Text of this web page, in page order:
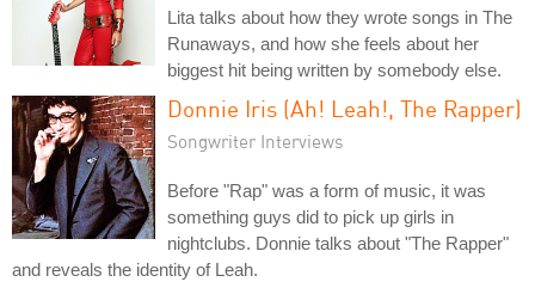
Lita talks about how they wrote songs in The
Runaways, and how she feels about her
biggest hit being written by somebody else.
Donnie Iris (Ah! Leah!, The Rapper)
Songwriter Interviews
Before "Rap" was a form of music, it was
something guys did to pick up girls in
nightclubs. Donnie talks about "The Rapper"
and reveals the identity of Leah.